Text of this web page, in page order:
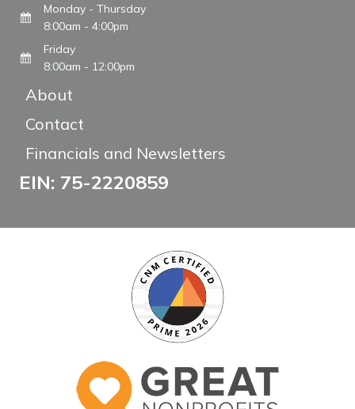
Monday - Thursday
8:00am - 4:00pm
Friday
8:00am - 12:00pm
About
Contact
Financials and Newsletters
EIN: 75-2220859